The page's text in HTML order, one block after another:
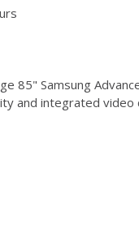
85" Samsung
and integrated video